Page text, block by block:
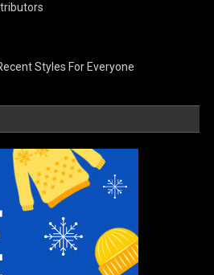
Styles For Everyone